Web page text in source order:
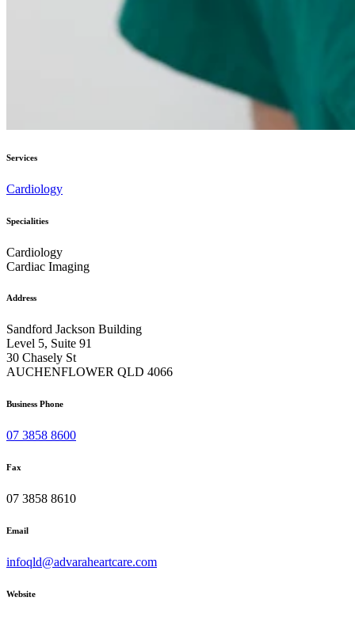
Services
Cardiology
Specialities
Cardiology
Cardiac Imaging
Address
Sandford Jackson Building
Level 5, Suite 91
30 Chasely St
AUCHENFLOWER QLD 4066
Business Phone
07 3858 8600
Fax
07 3858 8610
Email
infoqld@advaraheartcare.com
Website